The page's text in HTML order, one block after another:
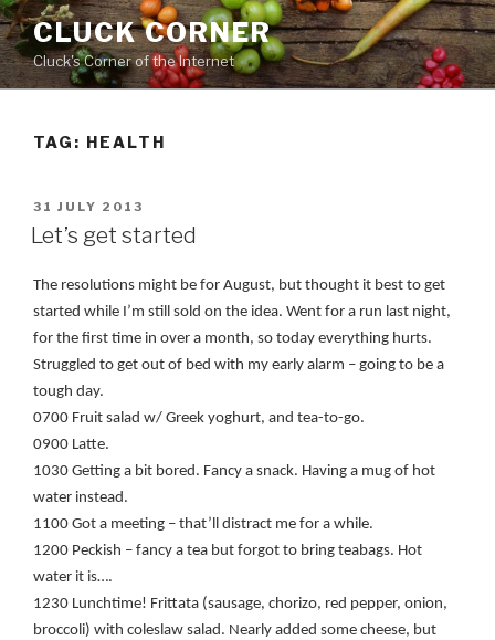
Skip
to
content
CLUCK CORNER
Cluck's Corner of the Internet
TAG: HEALTH
POSTED
ON
31 JULY 2013
Let’s get started
The resolutions might be for August, but thought it best to get
started while I’m still sold on the idea. Went for a run last night,
for the first time in over a month, so today everything hurts.
Struggled to get out of bed with my early alarm – going to be a
tough day.
0700 Fruit salad w/ Greek yoghurt, and tea-to-go.
0900 Latte.
1030 Getting a bit bored. Fancy a snack. Having a mug of hot
water instead.
1100 Got a meeting – that’ll distract me for a while.
1200 Peckish – fancy a tea but forgot to bring teabags. Hot
water it is….
1230 Lunchtime! Frittata (sausage, chorizo, red pepper, onion,
broccoli) with coleslaw salad. Nearly added some cheese, but